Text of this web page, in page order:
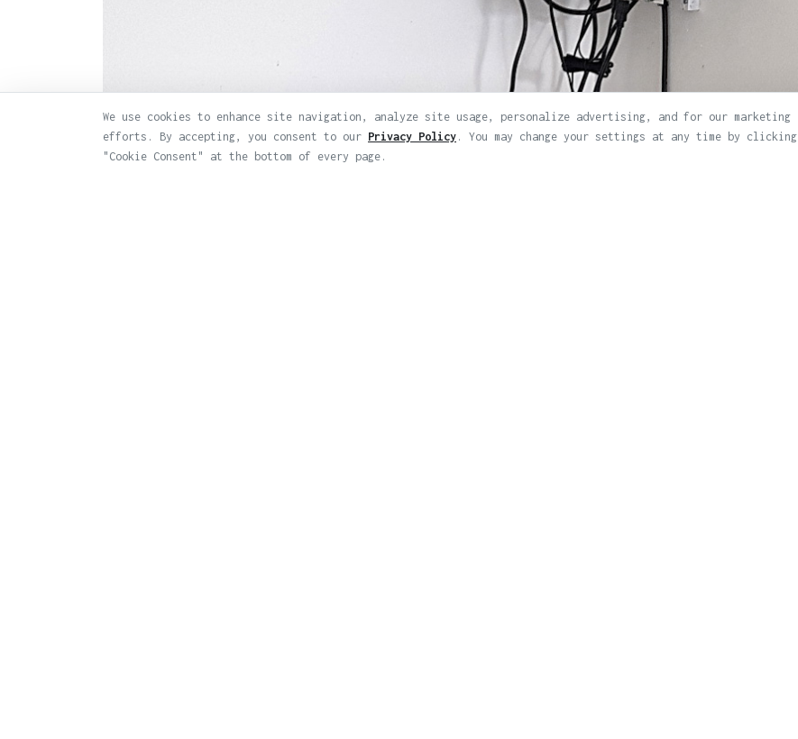
Previous
We use cookies to enhance site navigation, analyze site usage, personalize advertising, and for our marketing
efforts. By accepting, you consent to our Privacy Policy . You may change your settings at any time by clicking
"Cookie Consent" at the bottom of every page.